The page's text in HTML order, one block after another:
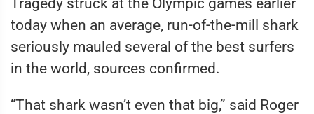
today when an average, run-of-the-mill shark
seriously mauled several of the best surfers
in the world, sources confirmed.
“That shark wasn’t even that big,” said Roger